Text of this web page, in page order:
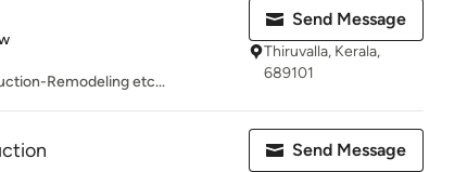
Remodeling etc...
Send Message
Thiruvalla, Kerala,
689101
Send Message